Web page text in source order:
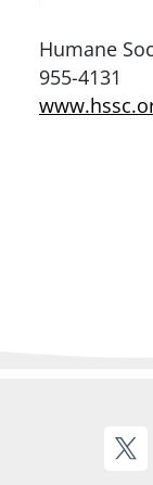
Humane
955-4131